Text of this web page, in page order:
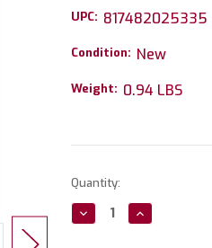
UPC: 817482025335
Condition: New
Weight: 0.94 LBS
Current
Stock:
Quantity:
Decrease
Quantity:
Increase
Quantity: